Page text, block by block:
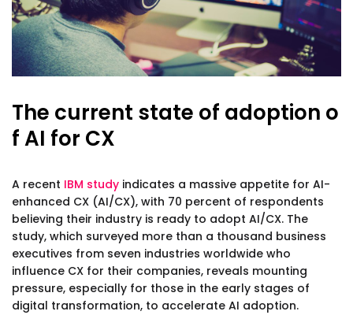
The current state of adoption o
f AI for CX
A recent IBM study indicates a massive appetite for AI-
enhanced CX (AI/CX), with 70 percent of respondents
believing their industry is ready to adopt AI/CX. The
study, which surveyed more than a thousand business
executives from seven industries worldwide who
influence CX for their companies, reveals mounting
pressure, especially for those in the early stages of
digital transformation, to accelerate AI adoption.